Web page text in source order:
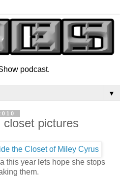
podcast.
▼
pictures
this year lets hope she stops
them.